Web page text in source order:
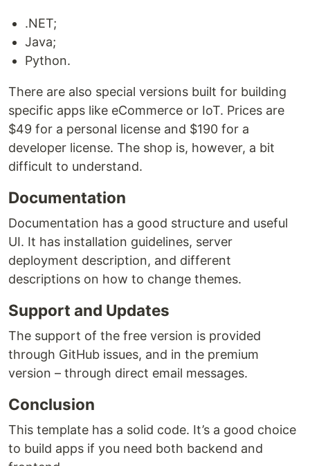
.NET;
Java;
Python.
There are also special versions built for building
specific apps like eCommerce or IoT. Prices are
$49 for a personal license and $190 for a
developer license. The shop is, however, a bit
difficult to understand.
Documentation
Documentation has a good structure and useful
UI. It has installation guidelines, server
deployment description, and different
descriptions on how to change themes.
Support and Updates
The support of the free version is provided
through GitHub issues, and in the premium
version – through direct email messages.
Conclusion
This template has a solid code. It’s a good choice
to build apps if you need both backend and